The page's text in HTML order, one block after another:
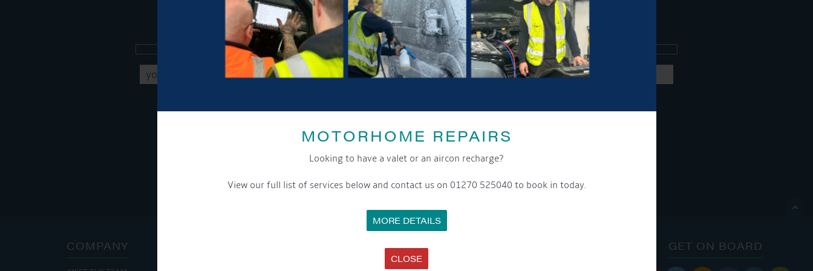
MOTORHOME REPAIRS
Looking to have a valet or an aircon recharge?
View our full list of services below and contact us on 01270 525040 to book in today.
MORE DETAILS
CLOSE
Sign up to our newsletter and tick the opt-in button below to stay up-to-date and see what's going on.
To see a copy of our privacy notice please contact our data protection officer or visit our

COMPANY OPENING HOURS GET ON BOARD